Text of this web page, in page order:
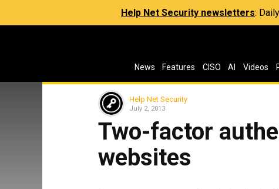
Help Net Security newsletters:
News Features CISO AI Videos
Help Net Security
July 2, 2013
Two-factor
websites